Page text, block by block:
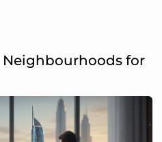
Neighbourhoods for